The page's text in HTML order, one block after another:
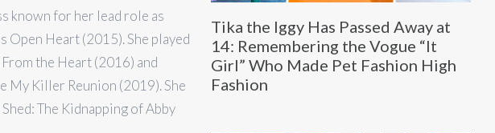
known for her lead role as
Open Heart (2015). She played
the Heart (2016) and
My Killer Reunion (2019). She
The Kidnapping of Abby
Tika the Iggy Has Passed Away at
14: Remembering the Vogue “It
Girl” Who Made Pet Fashion High
Fashion